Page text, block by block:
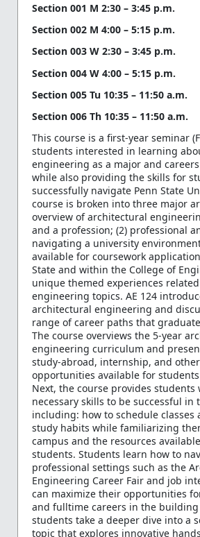
Section 001 M 2:30 – 3:45 p.m.
Section 002 M 4:00 – 5:15 p.m.
Section 003 W 2:30 – 3:45 p.m.
Section 004 W 4:00 – 5:15 p.m.
Section 005 Tu 10:35 – 11:50 a.m.
Section 006 Th 10:35 – 11:50 a.m.
This course is a first-year seminar
students interested in learning
engineering as a major and
while also providing the skills for
successfully navigate Penn State
course is broken into three major
overview of architectural
and a profession; (2) professional
navigating a university
available for coursework
State and within the College of
unique themed experiences
engineering topics. AE 124
architectural engineering and
range of career paths that
The course overviews the 5-year
engineering curriculum and
study-abroad, internship, and
opportunities available for
Next, the course provides students
necessary skills to be successful in
including: how to schedule classes
study habits while familiarizing
campus and the resources
students. Students learn how to
professional settings such as the
Engineering Career Fair and job
can maximize their opportunities
and fulltime careers in the building
students take a deeper dive into a
topic that explores innovative